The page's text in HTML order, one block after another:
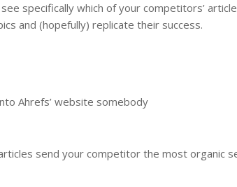
specifically which of your competitors’
and (hopefully) replicate their success.
Ahrefs’ website somebody
send your competitor the most organic